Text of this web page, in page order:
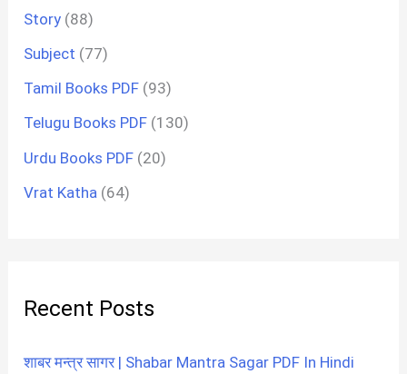
Story (88)
Subject (77)
Tamil Books PDF (93)
Telugu Books PDF (130)
Urdu Books PDF (20)
Vrat Katha (64)
Recent Posts
शाबर मन्त्र सागर | Shabar Mantra Sagar PDF In Hindi